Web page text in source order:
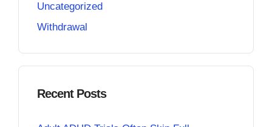
Uncategorized
Withdrawal
Recent Posts